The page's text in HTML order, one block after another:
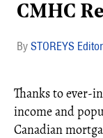
CMHC
STOREYS
Thanks to ever-
income and
Canadian